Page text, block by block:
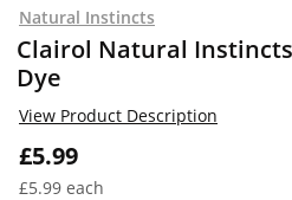
Natural Instincts
Clairol Natural
Dye
£5.99
£5.99 each
View Product Description